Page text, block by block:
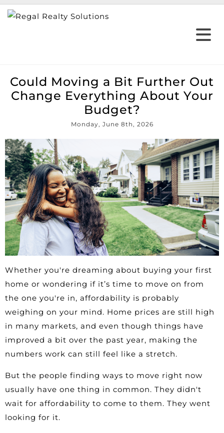
Could Moving a Bit Further Out
Change Everything About Your
Budget?
Monday, June 8th, 2026
Whether you're dreaming about buying your first
home or wondering if it’s time to move on from
the one you're in, affordability is probably
weighing on your mind. Home prices are still high
in many markets, and even though things have
improved a bit over the past year, making the
numbers work can still feel like a stretch.
But the people finding ways to move right now
usually have one thing in common. They didn't
wait for affordability to come to them. They went
looking for it.